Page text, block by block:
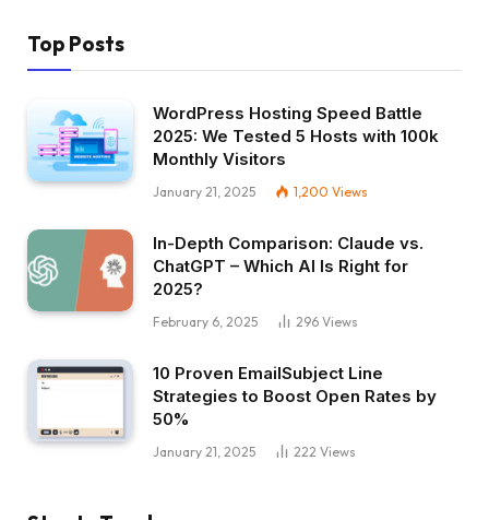
Top Posts
WordPress Hosting Speed Battle
2025: We Tested 5 Hosts with 100k
Monthly Visitors
January 21, 2025 1,200 Views
In-Depth Comparison: Claude vs.
ChatGPT – Which AI Is Right for
2025?
February 6, 2025 296 Views
10 Proven EmailSubject Line
Strategies to Boost Open Rates by
50%
January 21, 2025 222 Views